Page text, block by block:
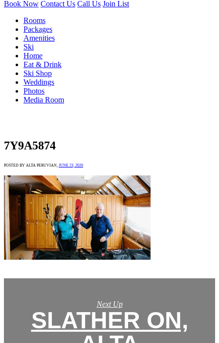
Book Now Contact Us Call Us Join List
Rooms
Packages
Amenities
Ski
Home
Eat & Drink
Ski Shop
Weddings
Photos
Media Room
7Y9A5874
POSTED BY ALTA PERUVIAN, JUNE 23, 2020
Next Up
SLATHER ON,